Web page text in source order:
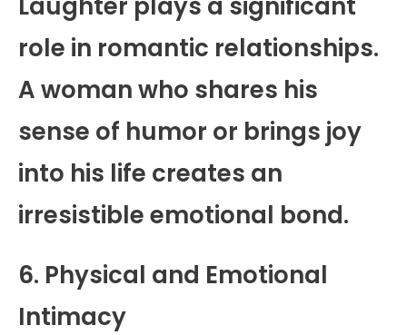
Laughter plays a significant
role in romantic relationships.
A woman who shares his
sense of humor or brings joy
into his life creates an
irresistible emotional bond.
6. Physical and Emotional
Intimacy